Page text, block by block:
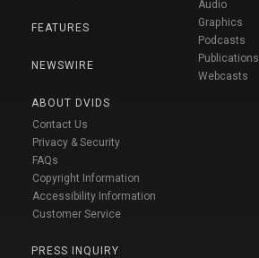
FEATURES
NEWSWIRE
ABOUT DVIDS
Contact Us
Privacy & Security
FAQs
Copyright Information
Accessibility Information
Customer Service
PRESS INQUIRY
Audio
Graphics
Podcasts
Publications
Webcasts